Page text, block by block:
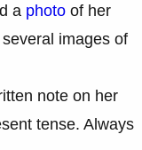
a photo of her
images of
note on her
tense. Always